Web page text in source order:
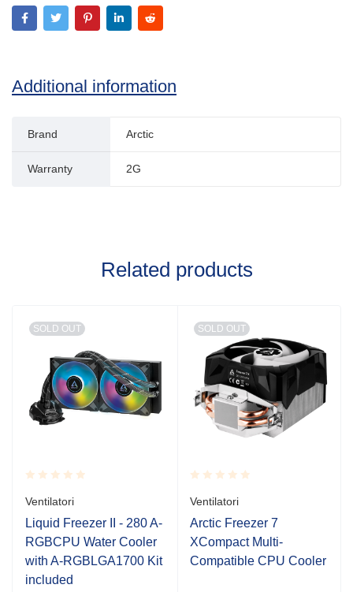
Additional information
Brand Arctic
Warranty 2G
Related products
SOLD OUT
Rated
0.001
out
of
5
Ventilatori
Liquid Freezer II - 280 A-
RGBCPU Water Cooler
with A-RGBLGA1700 Kit
included
SOLD OUT
Rated
0.001
out
of
5
Ventilatori
Arctic Freezer 7
XCompact Multi-
Compatible CPU Cooler